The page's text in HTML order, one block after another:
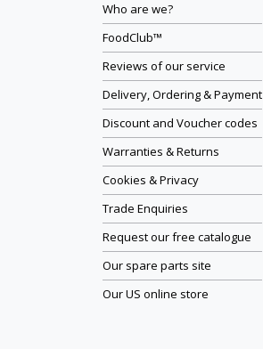
Who are we?
FoodClub™
Reviews of our service
Delivery, Ordering & Payment
Discount and Voucher codes
Warranties & Returns
Cookies & Privacy
Trade Enquiries
Request our free catalogue
Our spare parts site
Our US online store